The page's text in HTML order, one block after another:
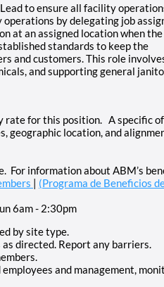
to ensure all facility
by delegating job
at an assigned location when
standards to keep the
and customers. This role
and supporting general
rate for this position. A specific
geographic location, and
For information about ABM’s
| (Programa de Beneficios
6am - 2:30pm
by site type.
directed. Report any barriers.
and management,